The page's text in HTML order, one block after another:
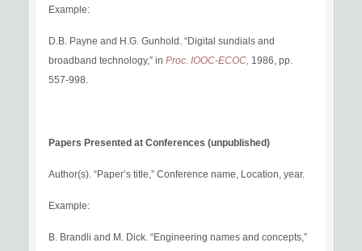
Example:
D.B. Payne and H.G. Gunhold. “Digital sundials and
broadband technology,” in Proc. IOOC-ECOC, 1986, pp.
557-998.
Papers Presented at Conferences (unpublished)
Author(s). “Paper’s title,” Conference name, Location, year.
Example:
B. Brandli and M. Dick. “Engineering names and concepts,”